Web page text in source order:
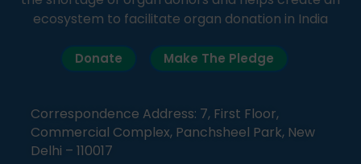
ecosystem to facilitate organ donation in India
Donate Make The Pledge
Correspondence Address: 7, First Floor,
Commercial Complex, Panchsheel Park, New
Delhi – 110017